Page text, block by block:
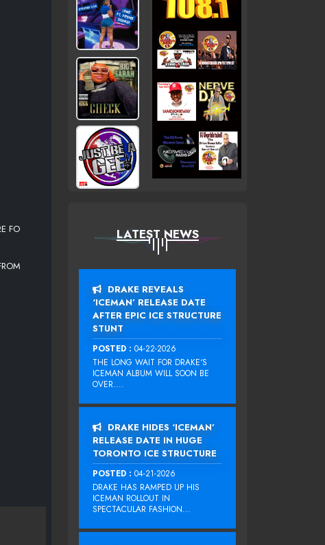
FO
LATEST NEWS
DRAKE REVEALS
‘ICEMAN’ RELEASE DATE
AFTER EPIC ICE STRUCTURE
STUNT
POSTED : 04-22-2026
THE LONG WAIT FOR DRAKE‘S
ICEMAN ALBUM WILL SOON BE
OVER....
DRAKE HIDES ‘ICEMAN’
RELEASE DATE IN HUGE
TORONTO ICE STRUCTURE
POSTED : 04-21-2026
DRAKE HAS RAMPED UP HIS
ICEMAN ROLLOUT IN
SPECTACULAR FASHION...